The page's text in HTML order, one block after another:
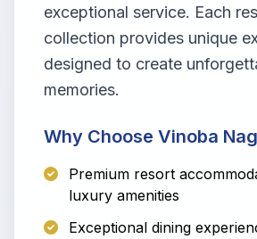
exceptional service. Each
collection provides unique
designed to create
memories.
Why Choose Vinoba
Premium resort
luxury amenities
Exceptional dining